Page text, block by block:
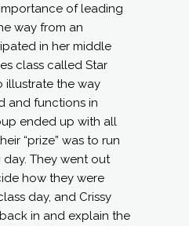
of leading
way from an
in her middle
class called Star
illustrate the way
and functions in
ended up with all
“prize” was to run
They went out
how they were
day, and Crissy
in and explain the